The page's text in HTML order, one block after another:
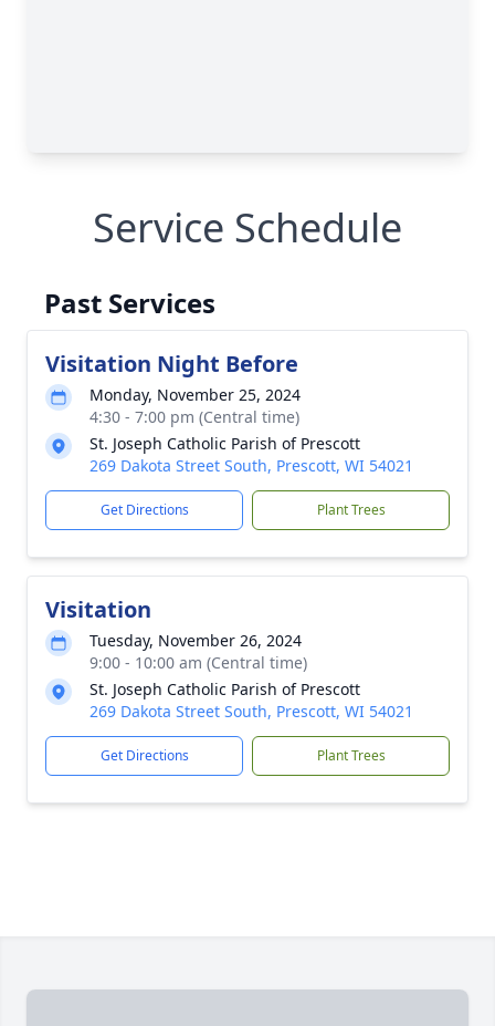
Service Schedule
Past Services
Visitation Night Before
Monday, November 25, 2024
4:30 - 7:00 pm (Central time)
St. Joseph Catholic Parish of Prescott
269 Dakota Street South, Prescott, WI 54021
Get Directions Plant Trees
Visitation
Tuesday, November 26, 2024
9:00 - 10:00 am (Central time)
St. Joseph Catholic Parish of Prescott
269 Dakota Street South, Prescott, WI 54021
Get Directions Plant Trees